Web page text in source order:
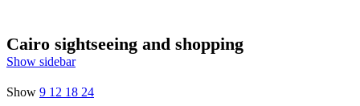
Cairo sightseeing and shopping
Show sidebar
Show 9 12 18 24